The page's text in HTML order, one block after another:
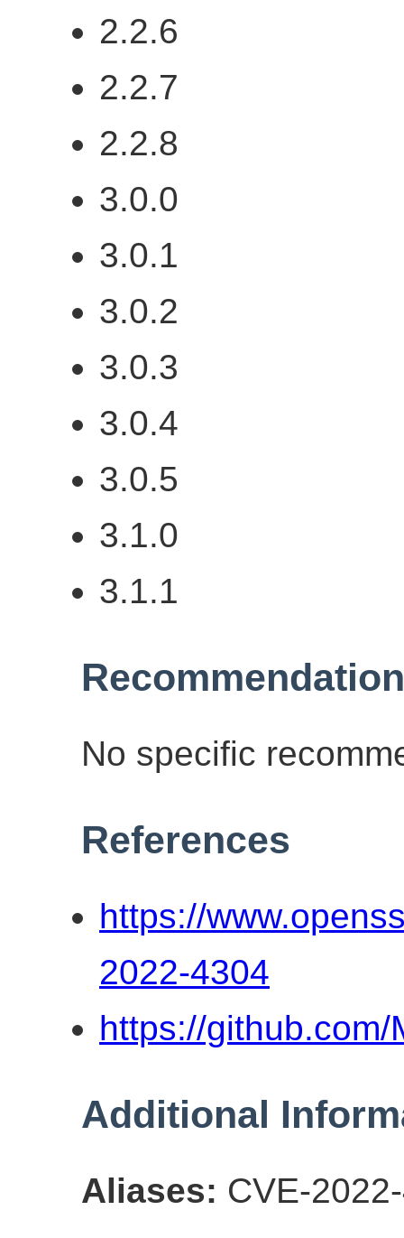
2.2.6
2.2.7
2.2.8
3.0.0
3.0.1
3.0.2
3.0.3
3.0.4
3.0.5
3.1.0
3.1.1
No specific
References
https://
2022-4304
https://
Additional
Aliases: CVE-